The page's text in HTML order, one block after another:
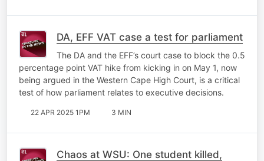
DA, EFF VAT case a test for parliament
The DA and the EFF’s court case to block the 0.5
percentage point VAT hike from kicking in on May 1, now
being argued in the Western Cape High Court, is a critical
test of how parliament relates to executive decisions.
22 APR 2025 1PM 3 MIN
Chaos at WSU: One student killed,